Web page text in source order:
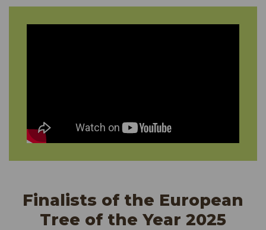
Finalists of the European
Tree of the Year 2025